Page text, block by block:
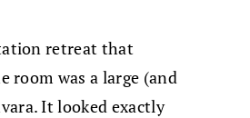
retreat that
was a large (and
It looked exactly